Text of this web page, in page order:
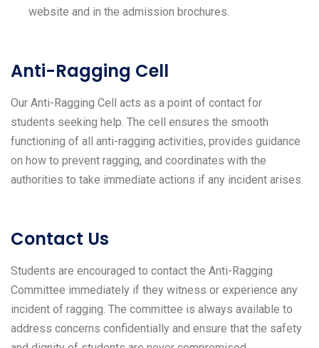
website and in the admission brochures.
Anti-Ragging Cell
Our Anti-Ragging Cell acts as a point of contact for
students seeking help. The cell ensures the smooth
functioning of all anti-ragging activities, provides guidance
on how to prevent ragging, and coordinates with the
authorities to take immediate actions if any incident arises.
Contact Us
Students are encouraged to contact the Anti-Ragging
Committee immediately if they witness or experience any
incident of ragging. The committee is always available to
address concerns confidentially and ensure that the safety